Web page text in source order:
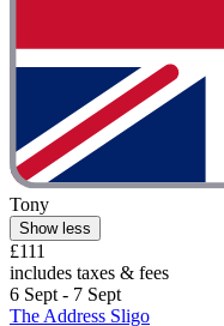
Tony
Show less
£111
includes taxes & fees
6 Sept - 7 Sept
The Address Sligo